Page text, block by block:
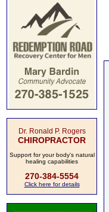
Dr. Ronald P. Rogers
CHIROPRACTOR
Support for your body's natural
healing capabilities
270-384-5554
Click here for details